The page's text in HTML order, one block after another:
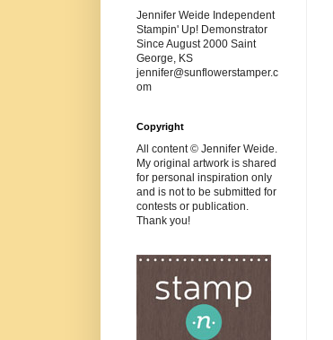
Jennifer Weide Independent
Stampin' Up! Demonstrator
Since August 2000 Saint
George, KS
jennifer@sunflowerstamper.c
om
Copyright
All content © Jennifer Weide.
My original artwork is shared
for personal inspiration only
and is not to be submitted for
contests or publication.
Thank you!